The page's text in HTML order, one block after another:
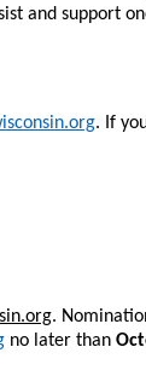
and support
. If
.
no later than